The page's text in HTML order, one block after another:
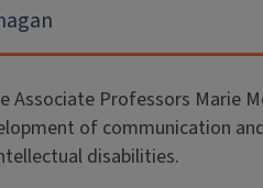
Associate Professors Marie
of communication
disabilities.